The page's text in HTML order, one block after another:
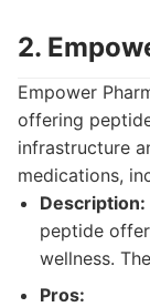
2.
Empower
offering
infrastructure
medications,
Description:
peptide
wellness.
Pros: